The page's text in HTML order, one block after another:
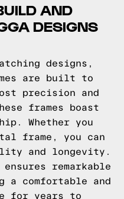
AND
DESIGNS
designs,
are built to
precision and
frames boast
Whether you
frame, you can
and longevity.
remarkable
comfortable and
for years to